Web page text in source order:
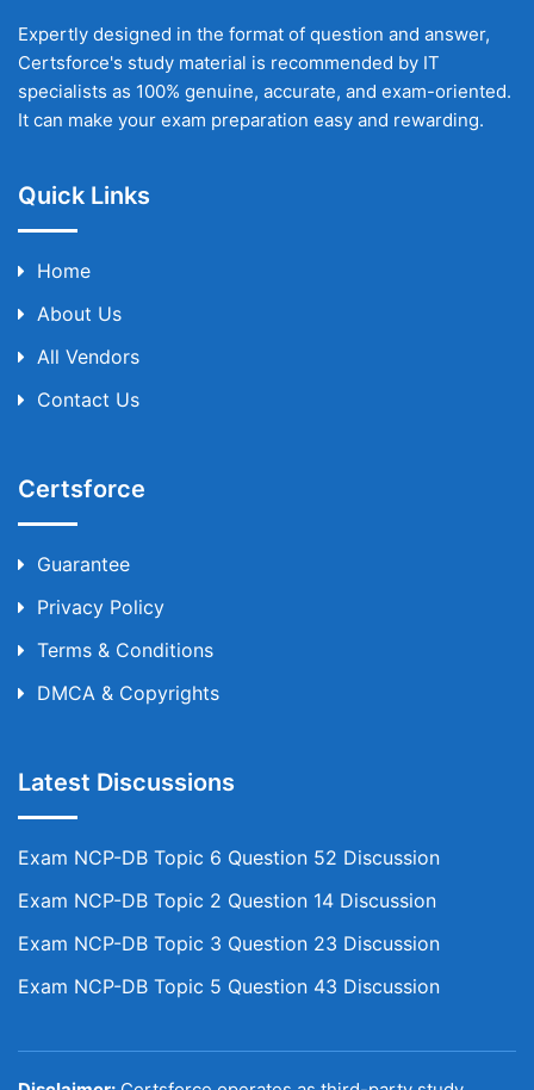
Expertly designed in the format of question and answer,
Certsforce's study material is recommended by IT
specialists as 100% genuine, accurate, and exam-oriented.
It can make your exam preparation easy and rewarding.
Quick Links
Home
About Us
All Vendors
Contact Us
Certsforce
Guarantee
Privacy Policy
Terms & Conditions
DMCA & Copyrights
Latest Discussions
Exam NCP-DB Topic 6 Question 52 Discussion
Exam NCP-DB Topic 2 Question 14 Discussion
Exam NCP-DB Topic 3 Question 23 Discussion
Exam NCP-DB Topic 5 Question 43 Discussion